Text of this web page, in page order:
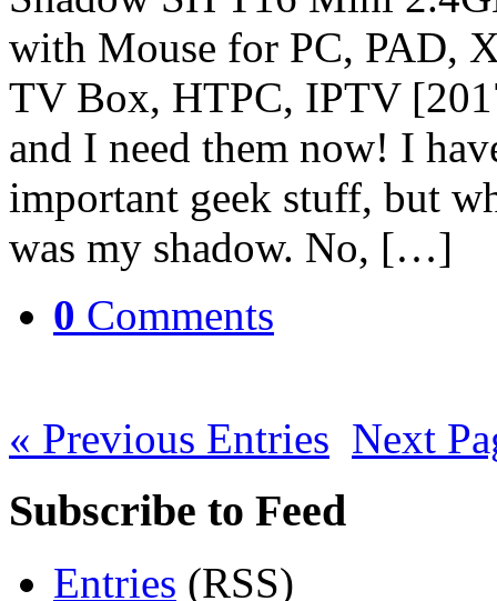
with Mouse for PC, PAD,
TV Box, HTPC, IPTV
and I need them now! I
important geek stuff, but
was my shadow. No, […]
0 Comments
« Previous Entries Next
Subscribe to Feed
Entries (RSS)